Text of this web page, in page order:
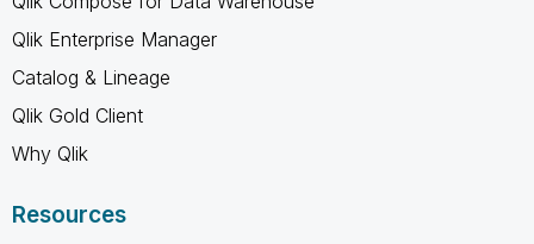
Qlik Enterprise Manager
Catalog & Lineage
Qlik Gold Client
Why Qlik
Resources